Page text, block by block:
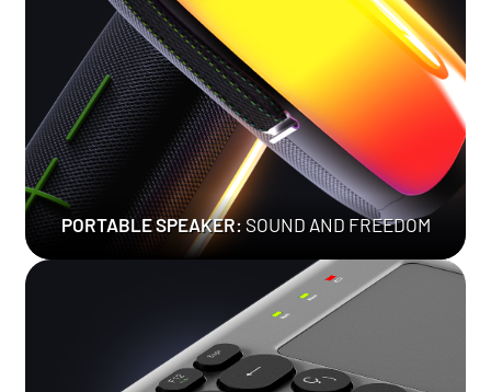
PORTABLE SPEAKER: SOUND AND FREEDOM